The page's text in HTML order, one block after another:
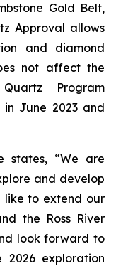
Gold Belt,
Approval allows
and diamond
not affect the
Program
June 2023 and
states, “We are
and develop
like to extend our
the Ross River
look forward to
exploration